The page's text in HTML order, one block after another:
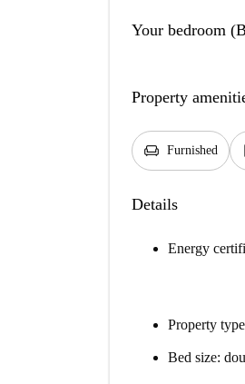
Your bedroom
Property
chair Furnished
Details
Energy
Property
Bed size: